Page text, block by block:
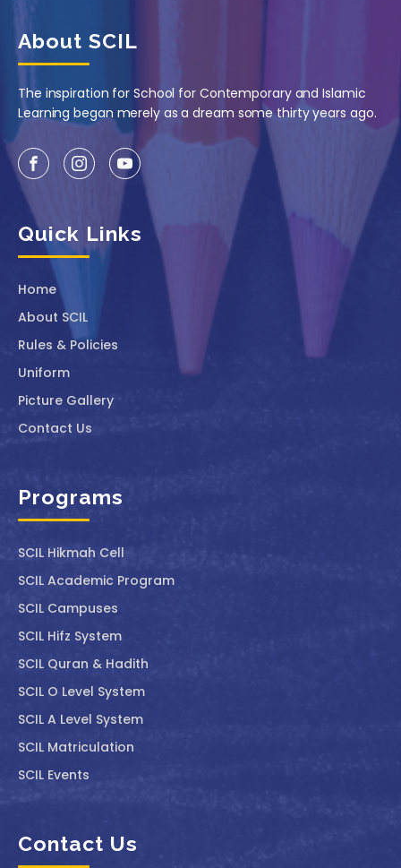
About SCIL
The inspiration for School for Contemporary and Islamic
Learning began merely as a dream some thirty years ago.
Quick Links
Home
About SCIL
Rules & Policies
Uniform
Picture Gallery
Contact Us
Programs
SCIL ⁠Hikmah Cell
SCIL Academic Program
SCIL Campuses
SCIL Hifz System
SCIL Quran & Hadith
SCIL O Level System
SCIL A Level System
SCIL Matriculation
SCIL Events
Contact Us